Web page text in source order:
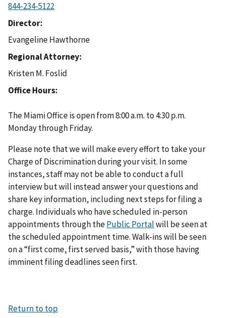
844-234-5122
Director
Evangeline Hawthorne
Regional Attorney
Kristen M. Foslid
Office Hours
The Miami Office is open from 8:00 a.m. to 4:30 p.m.
Monday through Friday.
Please note that we will make every effort to take your
Charge of Discrimination during your visit. In some
instances, staff may not be able to conduct a full
interview but will instead answer your questions and
share key information, including next steps for filing a
charge. Individuals who have scheduled in-person
appointments through thePublic Portalwill be seen at
the scheduled appointment time. Walk-ins will be seen
on a “first come, first served basis,” with those having
imminent filing deadlines seen first.
Return to top